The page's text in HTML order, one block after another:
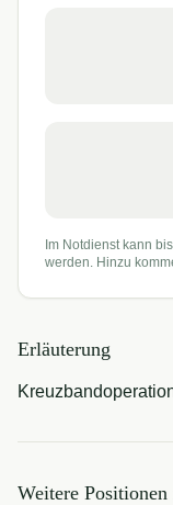
Im Notdienst kann
werden. Hinzu
Erläuterung
Weitere Positionen